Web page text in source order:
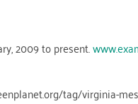
2009 to present.
tag/virginia-